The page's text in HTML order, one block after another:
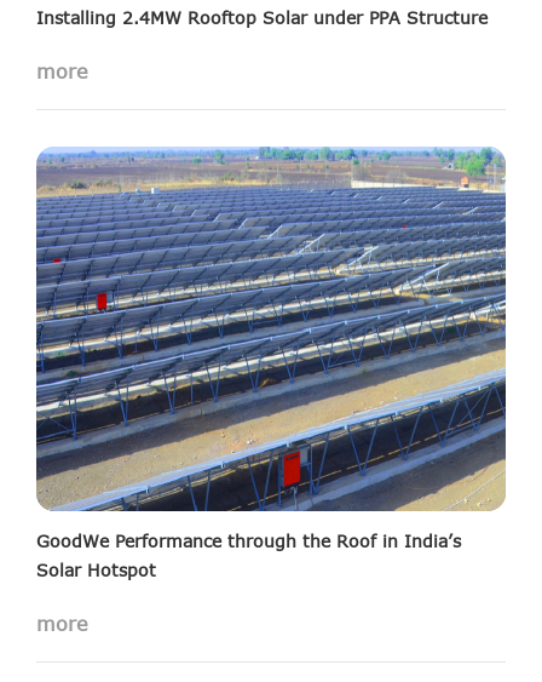
Installing 2.4MW Rooftop Solar under PPA Structure
more
GoodWe Performance through the Roof in India’s
Solar Hotspot
more